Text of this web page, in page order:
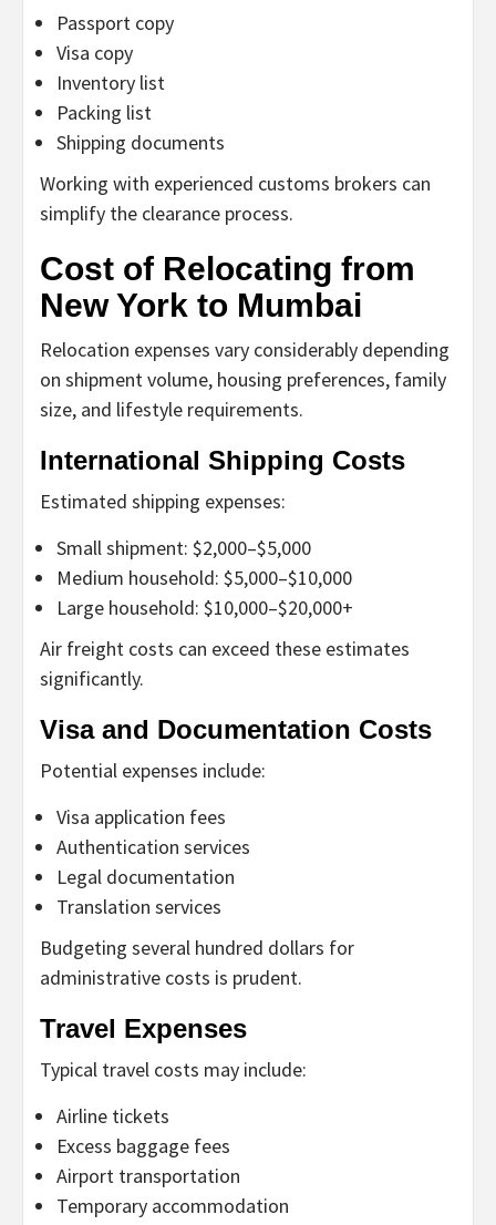
Passport copy
Visa copy
Inventory list
Packing list
Shipping documents
Working with experienced customs brokers can
simplify the clearance process.
Cost of Relocating from
New York to Mumbai
Relocation expenses vary considerably depending
on shipment volume, housing preferences, family
size, and lifestyle requirements.
International Shipping Costs
Estimated shipping expenses:
Small shipment: $2,000–$5,000
Medium household: $5,000–$10,000
Large household: $10,000–$20,000+
Air freight costs can exceed these estimates
significantly.
Visa and Documentation Costs
Potential expenses include:
Visa application fees
Authentication services
Legal documentation
Translation services
Budgeting several hundred dollars for
administrative costs is prudent.
Travel Expenses
Typical travel costs may include:
Airline tickets
Excess baggage fees
Airport transportation
Temporary accommodation